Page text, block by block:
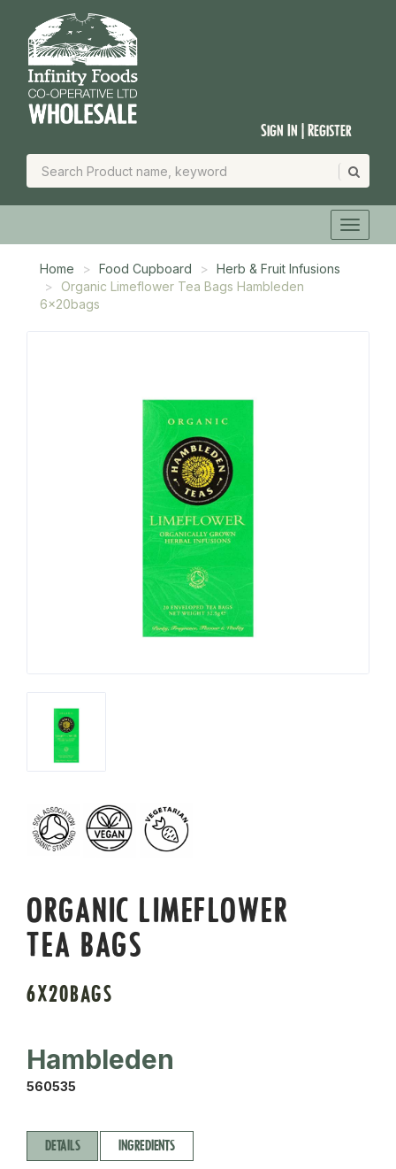
Sign In | Register
Home Food Cupboard
Herb & Fruit Infusions
Organic Limeflower Tea Bags Hambleden
6x20bags
ORGANIC LIMEFLOWER
TEA BAGS
6X20BAGS
Hambleden
560535
DETAILS INGREDIENTS